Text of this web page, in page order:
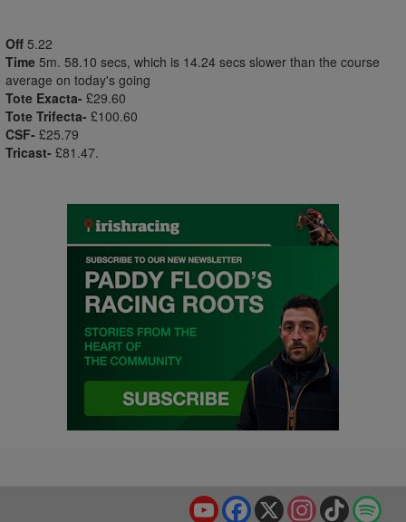
Off 5.22
Time 5m. 58.10 secs, which is 14.24 secs slower than the course
average on today's going
Tote Exacta- £29.60
Tote Trifecta- £100.60
CSF- £25.79
Tricast- £81.47.
TikTok
Instagram
X
Facebook
YouTube